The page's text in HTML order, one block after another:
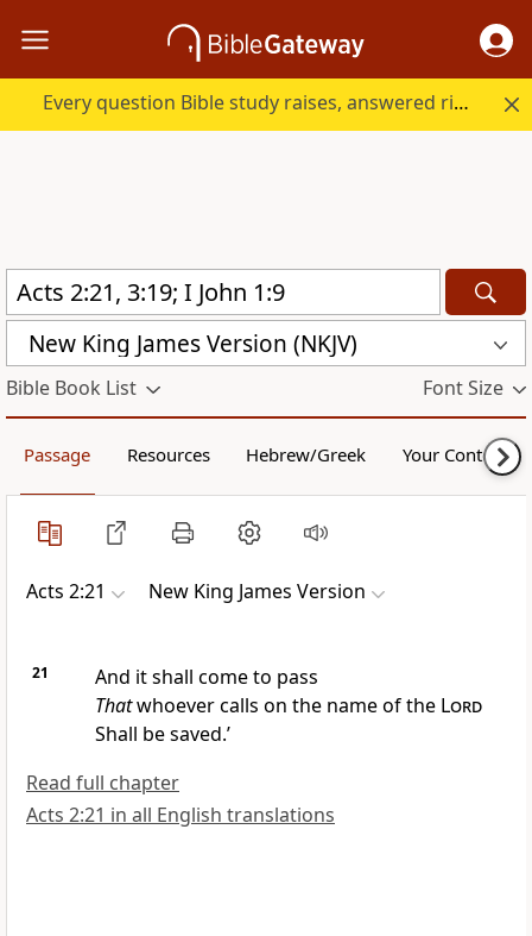
Every question Bible study raises, answered right here.
New King James Version (NKJV)
Bible Book List Font Size
Passage Resources Hebrew/Greek Your Content
Acts 2:21 New King James Version
21
And it shall come to pass
That whoever calls on the name of the Lord
Shall be saved.’
Read full chapter
Acts 2:21 in all English translations